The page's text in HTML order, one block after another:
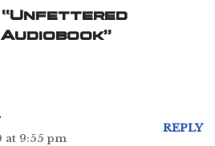
at 9:55 pm
REPLY